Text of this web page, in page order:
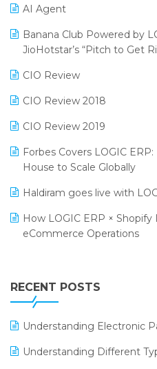
Purchase Management
Reporting Software
Restaurant Software
Retail Software
SaaS Software
Salon & Spa Software
Supermarket Software
Supply Chain Management
Textile Software
CMAI 2024
Bengaluru Retail Summit
SARAL: India’s First
LOGIC Cricket Match
Retail Leadership Summit
Annual Channel Partner
AI Agent
Banana Club Powered by
JioHotstar’s “Pitch to Get
CIO Review
CIO Review 2018
CIO Review 2019
Forbes Covers LOGIC
House to Scale Globally
Haldiram goes live with
How LOGIC ERP ×
eCommerce Operations
Leading Home Decor
ERP
LOGIC ERP 2.0
LOGIC ERP 2.0 Makes Its
RECENT POSTS
Understanding Electronic
Understanding Different